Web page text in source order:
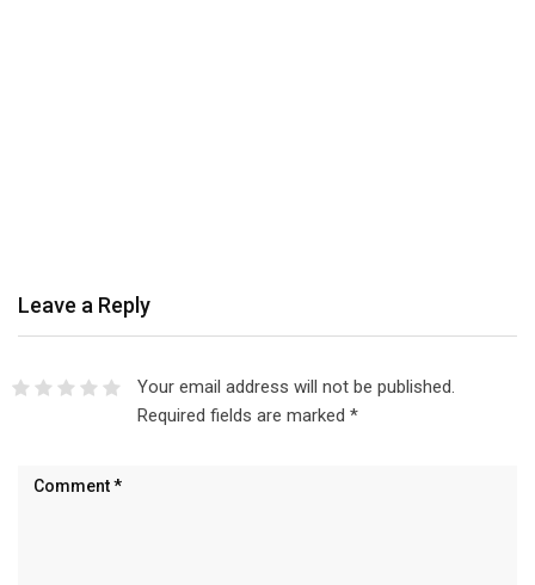
Leave a Reply
Your email address will not be published.
Required fields are marked *